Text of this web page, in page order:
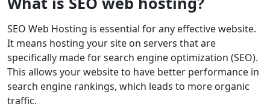
SEO Web Hosting is essential for any effective website.
It means hosting your site on servers that are
specifically made for search engine optimization (SEO).
This allows your website to have better performance in
search engine rankings, which leads to more organic
traffic.